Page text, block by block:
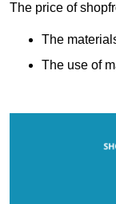
The price of
The
The use of